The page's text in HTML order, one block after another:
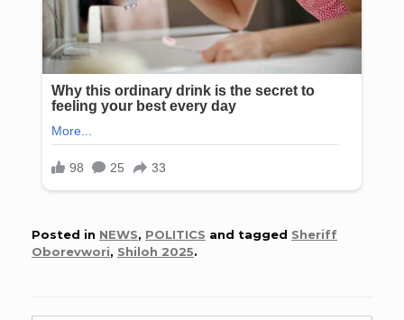
Posted in NEWS, POLITICS and tagged Sheriff
Oborevwori, Shiloh 2025.